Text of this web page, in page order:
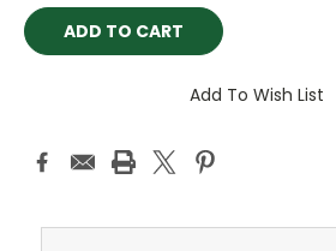
Add To Wish List